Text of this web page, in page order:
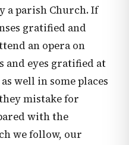
a parish Church. If
gratified and
an opera on
and eyes gratified at
well in some places
mistake for
with the
we follow, our